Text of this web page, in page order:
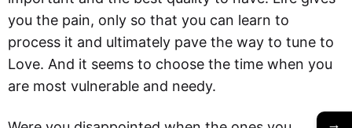
you the pain, only so that you can learn to
process it and ultimately pave the way to tune to
Love. And it seems to choose the time when you
are most vulnerable and needy.
→